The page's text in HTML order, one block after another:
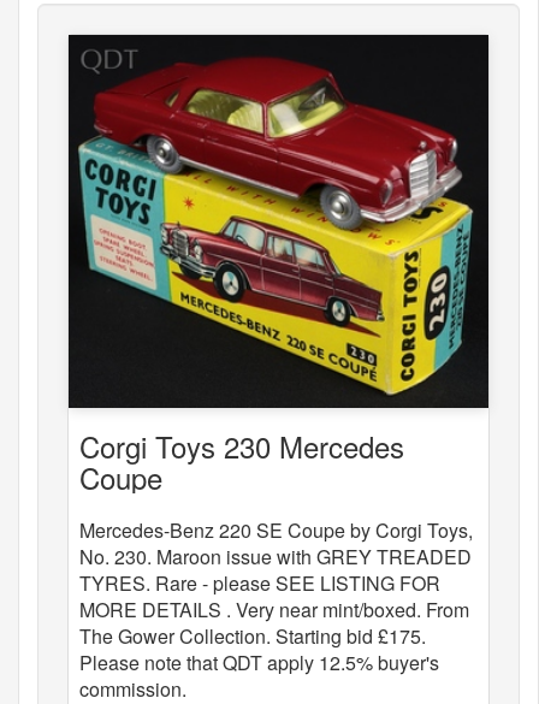
Corgi Toys 230 Mercedes
Coupe
Mercedes-Benz 220 SE Coupe by Corgi Toys,
No. 230. Maroon issue with GREY TREADED
TYRES. Rare - please SEE LISTING FOR
MORE DETAILS . Very near mint/boxed. From
The Gower Collection. Starting bid £175.
Please note that QDT apply 12.5% buyer's
commission.